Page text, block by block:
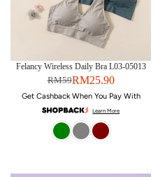
Felancy Wireless Daily Bra L03-05013
RM25.90
RM59
Get Cashback When You Pay With
Learn More